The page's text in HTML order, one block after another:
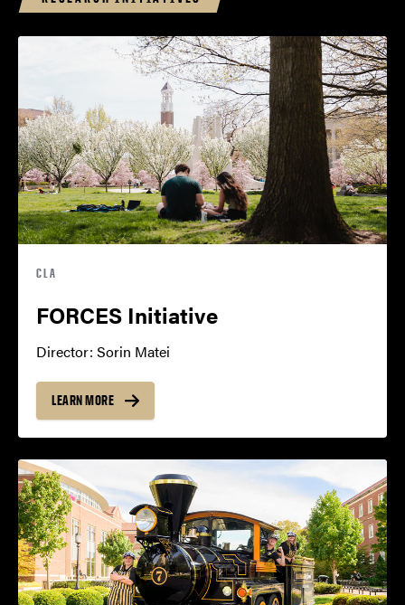
CLA
FORCES Initiative
Director: Sorin Matei
LEARN MORE